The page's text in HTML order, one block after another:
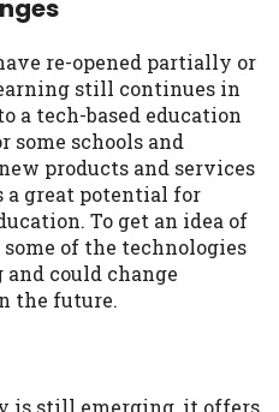
re-opened partially or
still continues in
a tech-based education
some schools and
products and services
a great potential for
To get an idea of
of the technologies
could change
the future.
is still emerging, it offers
service is not
may change from
notice. For
regarding
contact your
are meant
term financing
needs and should
term solution.
may not be
based upon
with the three